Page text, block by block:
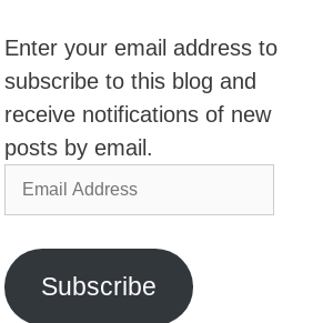
Enter your email address to
subscribe to this blog and
receive notifications of new
posts by email.
Email
Address
Subscribe